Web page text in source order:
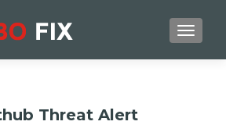
Threat Alert